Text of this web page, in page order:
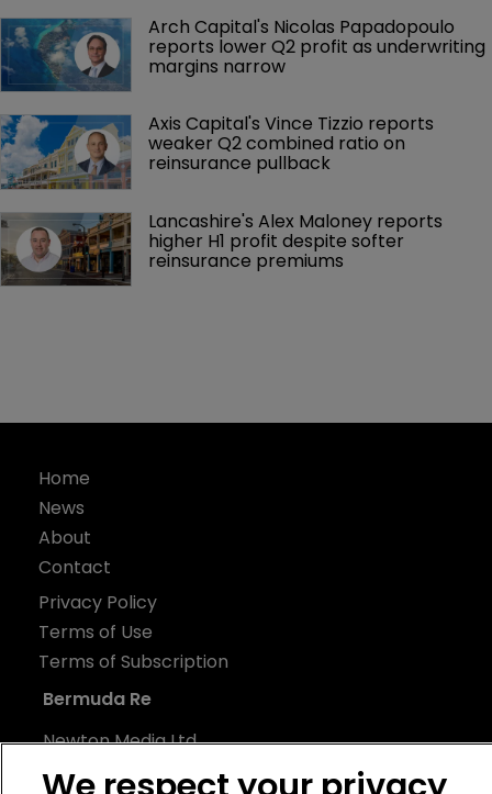
Arch Capital's Nicolas Papadopoulo
reports lower Q2 profit as underwriting
margins narrow
Axis Capital's Vince Tizzio reports
weaker Q2 combined ratio on
reinsurance pullback
Lancashire's Alex Maloney reports
higher H1 profit despite softer
reinsurance premiums
Home
News
About
Contact
Privacy Policy
Terms of Use
Terms of Subscription
Bermuda Re
Newton Media Ltd
Kingfisher House